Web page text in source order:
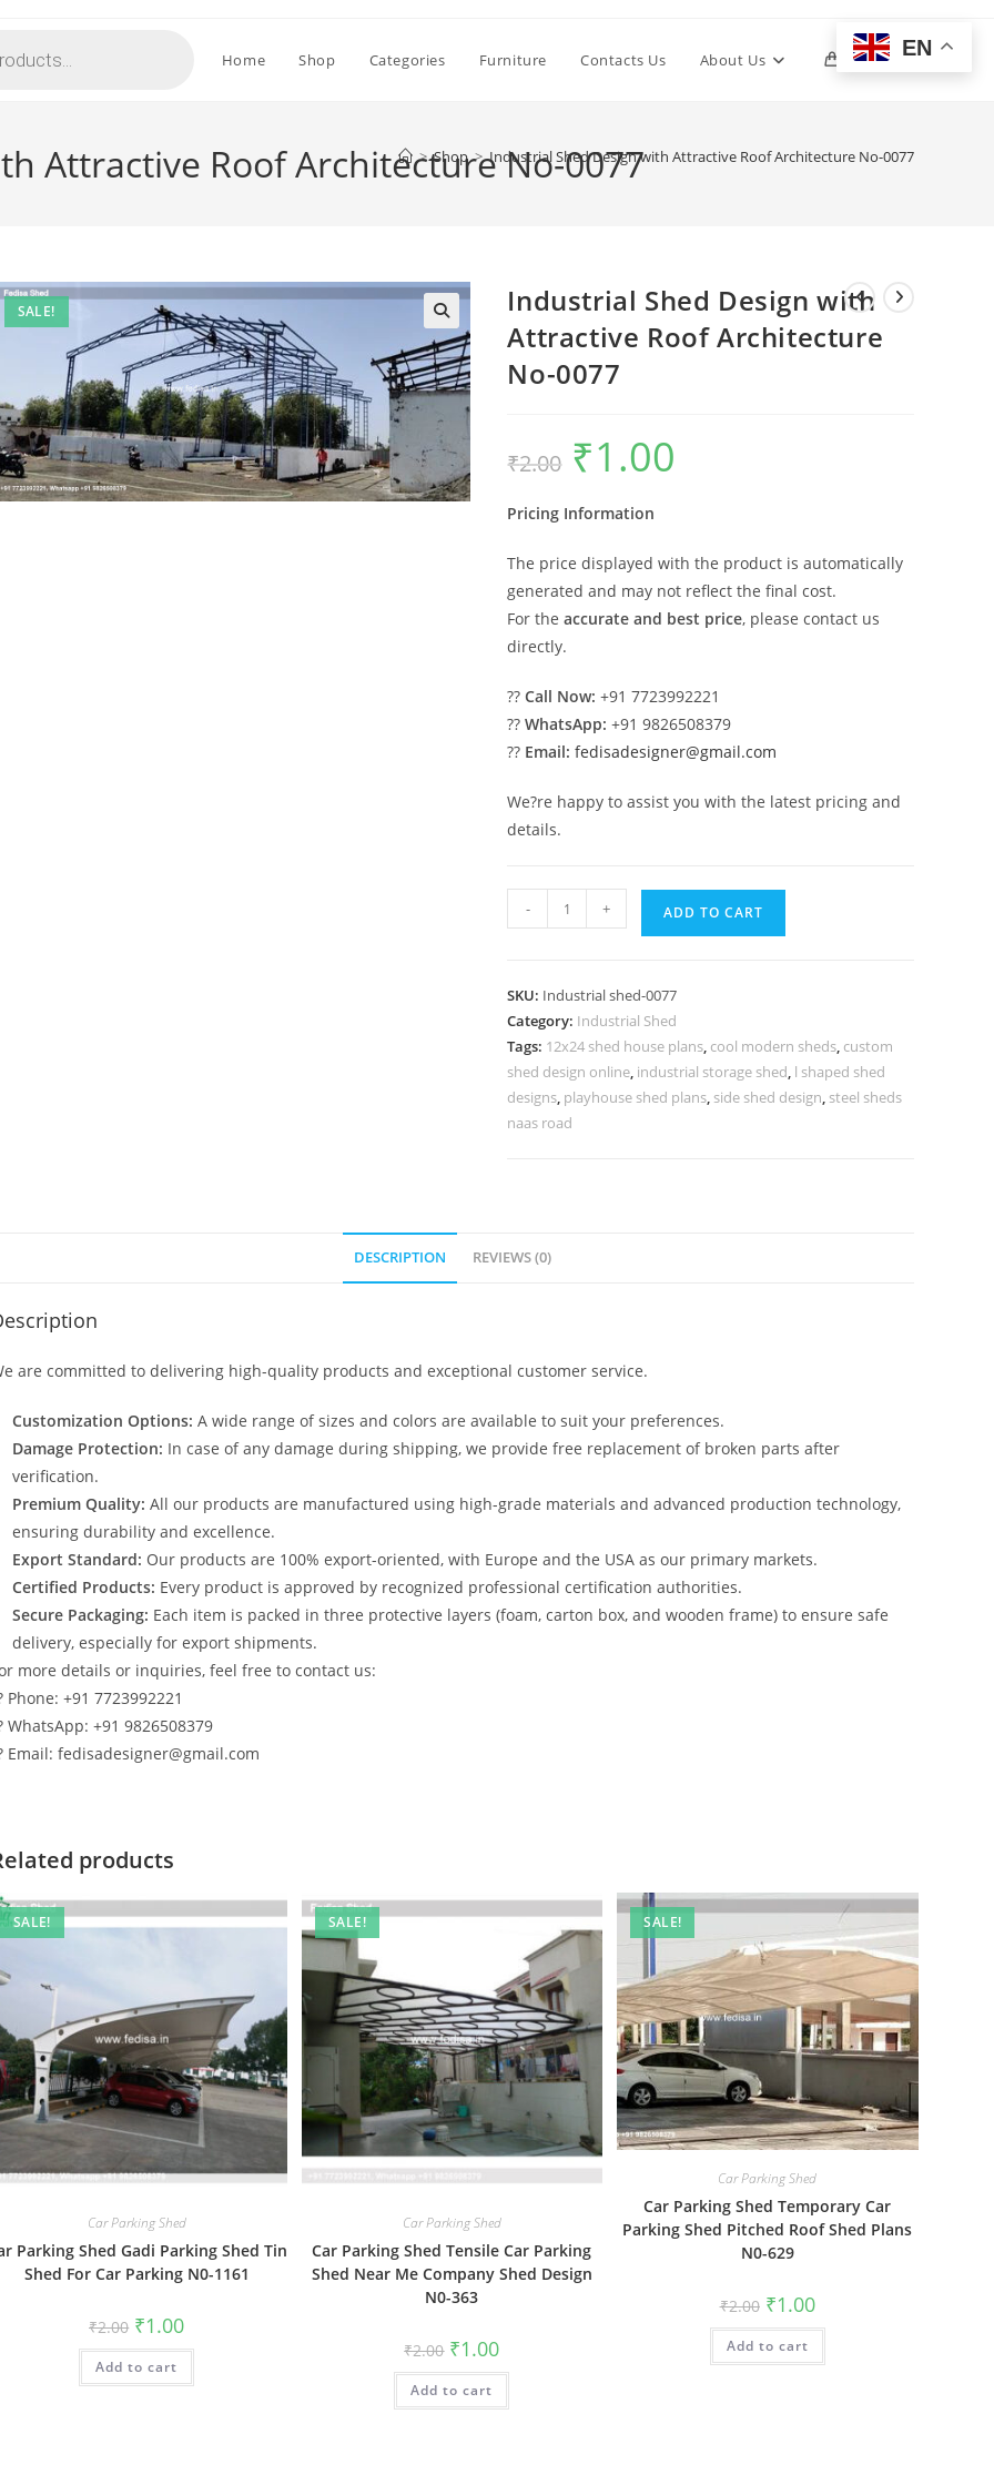
Home Shop Categories Furniture Contacts Us About Us 0 Toggle
Attractive Roof Architecture No-0077
> Shop > Industrial Shed Design with Attractive Roof Architecture No-0077
SALE!
Industrial Shed Design with
Attractive Roof Architecture
No-0077
₹2.00
Original
price
was:
₹1.00
Pricing Information
The price displayed with the product is automatically
generated and may not reflect the final cost.
For theaccurate and best price, please contact us
directly.
??Call Now: +91 7723992221
??WhatsApp: +91 9826508379
?? Email: fedisadesigner@gmail.com
We?re happy to assist you with the latest pricing and
details.
Industrial
Shed
Attractive
Roof
Architecture
No-
0077
- + ADD TO CART
SKU: Industrial shed-0077
Category: Industrial Shed
Tags: 12x24 shed house plans, cool modern sheds, custom
shed design online, industrial storage shed, l shaped shed
designs, playhouse shed plans, side shed design, steel sheds
naas road
DESCRIPTION REVIEWS (0)
are committed to delivering high-quality products and exceptional customer service.
Customization Options: A wide range of sizes and colors are available to suit your preferences.
Damage Protection: In case of any damage during shipping, we provide free replacement of broken parts after
verification.
Premium Quality: All our products are manufactured using high-grade materials and advanced production technology,
ensuring durability and excellence.
Export Standard: Our products are 100% export-oriented, with Europe and the USA as our primary markets.
Certified Products: Every product is approved by recognized professional certification authorities.
Secure Packaging: Each item is packed in three protective layers (foam, carton box, and wooden frame) to ensure safe
delivery, especially for export shipments.
more details or inquiries, feel free to contact us:
Phone: +91 7723992221
WhatsApp: +91 9826508379
Email: fedisadesigner@gmail.com
products
SALE!
Car Parking Shed
Parking Shed Gadi Parking Shed Tin
Shed For Car Parking N0-1161
₹2.00 Original
price
was:
₹2.00.
₹1.00Current
is:
Add to cart
SALE!
Car Parking Shed
Car Parking Shed Tensile Car Parking
Shed Near Me Company Shed Design
N0-363
₹2.00 Original
price
was:
₹2.00.
₹1.00Current
is:
Add to cart
SALE!
Car Parking Shed
Car Parking Shed Temporary Car
Parking Shed Pitched Roof Shed Plans
N0-629
₹2.00 Original
price
was:
₹2.00.
₹1.00Current
price
is:
Add to cart
EN